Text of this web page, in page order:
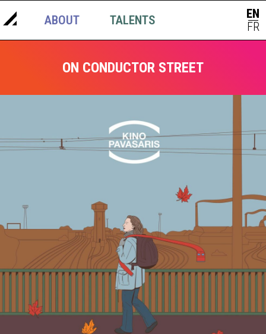
ABOUT TALENTS EN
|
FR
ON CONDUCTOR STREET